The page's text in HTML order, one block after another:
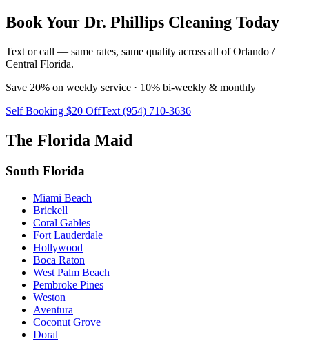
Book Your Dr. Phillips Cleaning Today
Text or call — same rates, same quality across all of Orlando /
Central Florida.
Save 20% on weekly service · 10% bi-weekly & monthly
Self Booking $20 OffText (954) 710-3636
The Florida Maid
South Florida
Miami Beach
Brickell
Coral Gables
Fort Lauderdale
Hollywood
Boca Raton
West Palm Beach
Pembroke Pines
Weston
Aventura
Coconut Grove
Doral